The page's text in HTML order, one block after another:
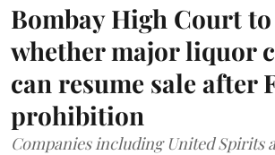
Bombay High Court
whether major liquor
can resume sale after
prohibition
Companies including United Spirits